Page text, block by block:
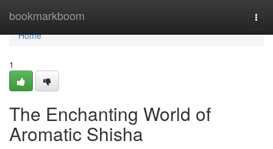
bookmarkboom
Home
Home
1
The Enchanting World of
Aromatic Shisha